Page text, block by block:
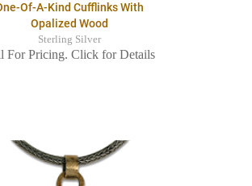
Of-A-Kind Cufflinks With
Opalized Wood
Sterling Silver
For Pricing. Click for Details